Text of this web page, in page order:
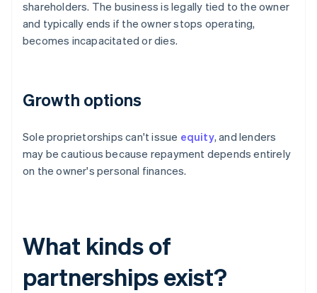
shareholders. The business is legally tied to the owner
and typically ends if the owner stops operating,
becomes incapacitated or dies.
Growth options
Sole proprietorships can't issue equity, and lenders
may be cautious because repayment depends entirely
on the owner's personal finances.
What kinds of
partnerships exist?